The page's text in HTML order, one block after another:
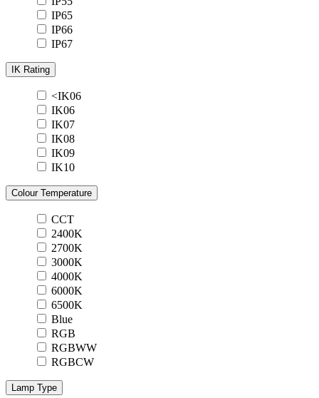
IP65
IP66
IP67
IK Rating
<IK06
IK06
IK07
IK08
IK09
IK10
Colour Temperature
CCT
2400K
2700K
3000K
4000K
6000K
6500K
Blue
RGB
RGBWW
RGBCW
Lamp Type